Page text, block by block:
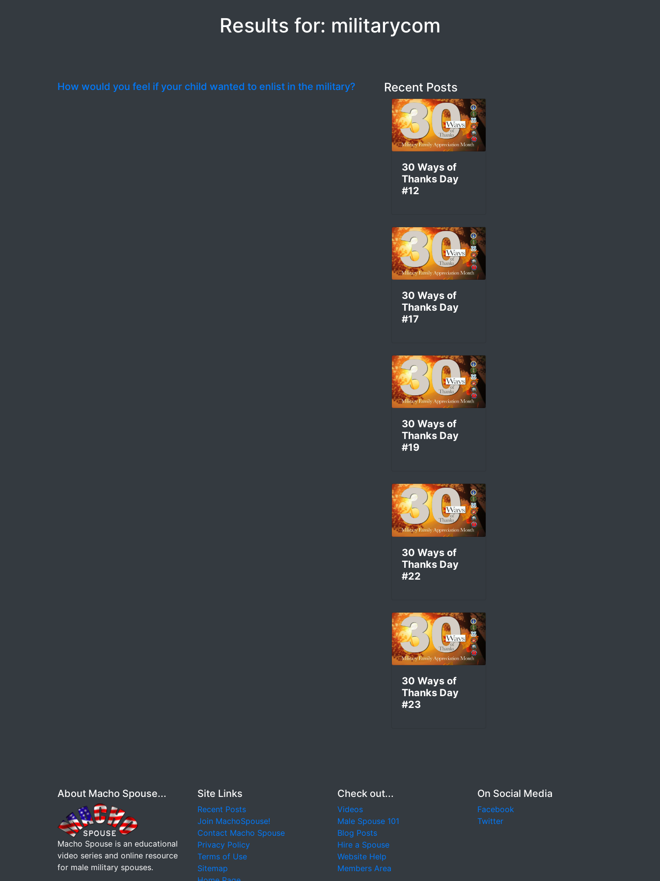
Results for: militarycom
How would you feel if your child wanted to enlist in the military? Recent Posts
30 Ways of
Thanks Day
#12
30 Ways of
Thanks Day
#17
30 Ways of
Thanks Day
#19
30 Ways of
Thanks Day
#22
30 Ways of
Thanks Day
#23
About Macho Spouse...
Macho Spouse is an educational
video series and online resource
for male military spouses.
Site Links
Recent Posts
Join MachoSpouse!
Contact Macho Spouse
Privacy Policy
Terms of Use
Sitemap
Check out...
Videos
Male Spouse 101
Blog Posts
Hire a Spouse
Website Help
Members Area
On Social Media
Facebook
Twitter